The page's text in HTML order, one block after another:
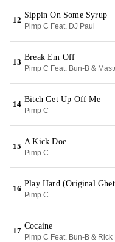
12
Sippin On Some Syrup
Pimp C Feat. DJ Paul
13
Break Em Off
Pimp C Feat. Bun-B &
14
Bitch Get Up Off Me
Pimp C
15
A Kick Doe
Pimp C
16
Play Hard (Original
Pimp C
17
Cocaine
Pimp C Feat. Bun-B & Rick